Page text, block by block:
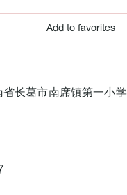
Add to favorites
省长葛市南席镇第一小学